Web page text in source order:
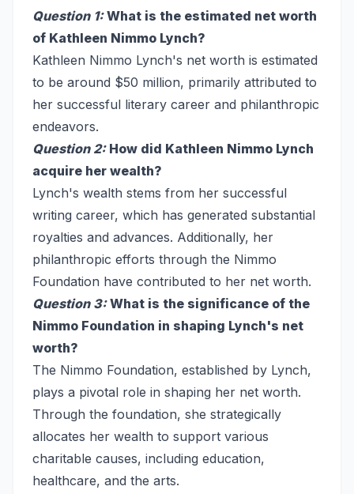
Question 1:What is the estimated net worth
of Kathleen Nimmo Lynch?
Kathleen Nimmo Lynch's net worth is estimated
to be around $50 million, primarily attributed to
her successful literary career and philanthropic
endeavors.
Question 2:How did Kathleen Nimmo Lynch
acquire her wealth?
Lynch's wealth stems from her successful
writing career, which has generated substantial
royalties and advances. Additionally, her
philanthropic efforts through the Nimmo
Foundation have contributed to her net worth.
Question 3:What is the significance of the
Nimmo Foundation in shaping Lynch's net
worth?
The Nimmo Foundation, established by Lynch,
plays a pivotal role in shaping her net worth.
Through the foundation, she strategically
allocates her wealth to support various
charitable causes, including education,
healthcare, and the arts.